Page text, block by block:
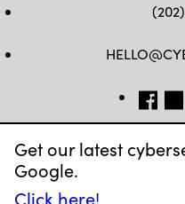
Get our latest
Google.
Click here!
FB TW